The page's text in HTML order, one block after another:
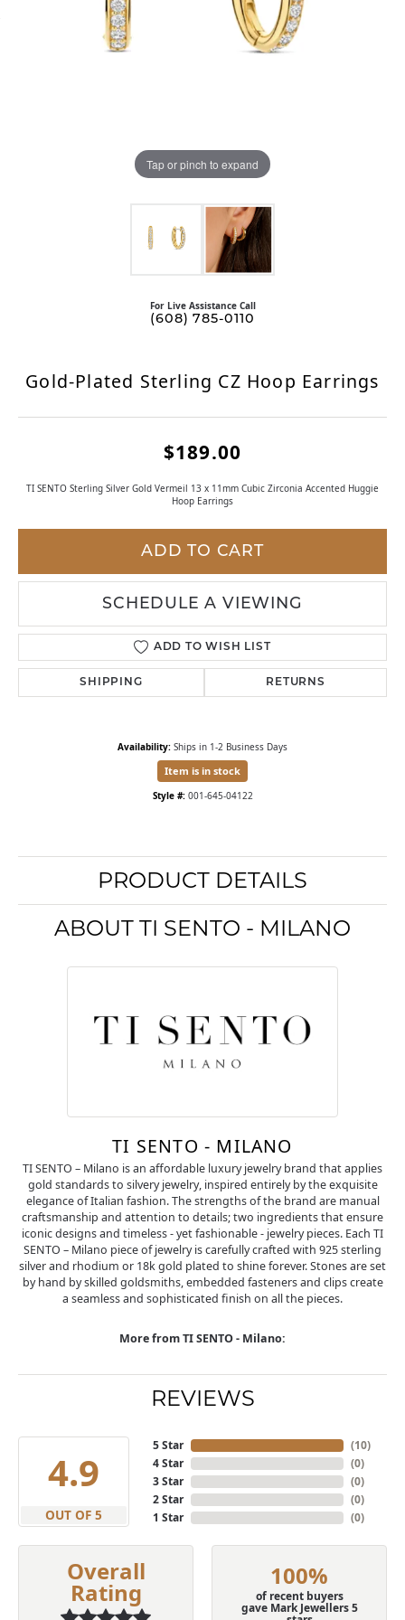
Tap or pinch to expand
For Live Assistance Call
(608) 785-0110
Gold-Plated Sterling CZ Hoop Earrings
$189.00
TI SENTO Sterling Silver Gold Vermeil 13 x 11mm Cubic Zirconia Accented Huggie
Hoop Earrings
ADD TO CART
SCHEDULE A VIEWING
ADD TO WISH LIST
SHIPPING RETURNS
Availability: Ships in 1-2 Business Days
Item is in stock
Style #: 001-645-04122
PRODUCT DETAILS
ABOUT TI SENTO - MILANO
TI SENTO - MILANO
TI SENTO – Milano is an affordable luxury jewelry brand that applies
gold standards to silvery jewelry, inspired entirely by the exquisite
elegance of Italian fashion. The strengths of the brand are manual
craftsmanship and attention to details; two ingredients that ensure
iconic designs and timeless - yet fashionable - jewelry pieces. Each TI
SENTO – Milano piece of jewelry is carefully crafted with 925 sterling
silver and rhodium or 18k gold plated to shine forever. Stones are set
by hand by skilled goldsmiths, embedded fasteners and clips create
a seamless and sophisticated finish on all the pieces.
More from TI SENTO - Milano:
REVIEWS
4.9
OUT OF 5
5 Star
4 Star
3 Star
2 Star
1 Star
(10)
(0)
(0)
(0)
(0)
Overall
Rating
100%
of recent buyers
gave Mark Jewellers 5